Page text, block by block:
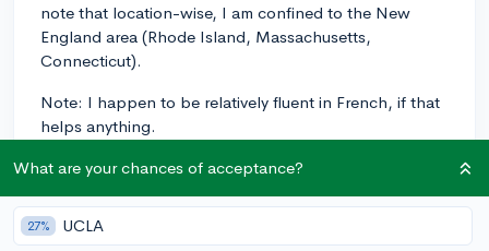
note that location-wise, I am confined to the New
England area (Rhode Island, Massachusetts,
Connecticut).
Note: I happen to be relatively fluent in French, if that
helps anything.
extracirriculars french freshman history
3
What are your chances of acceptance?
27% UCLA